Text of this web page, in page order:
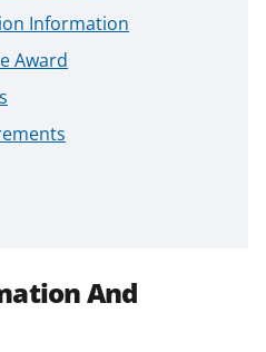
Information
Award
And